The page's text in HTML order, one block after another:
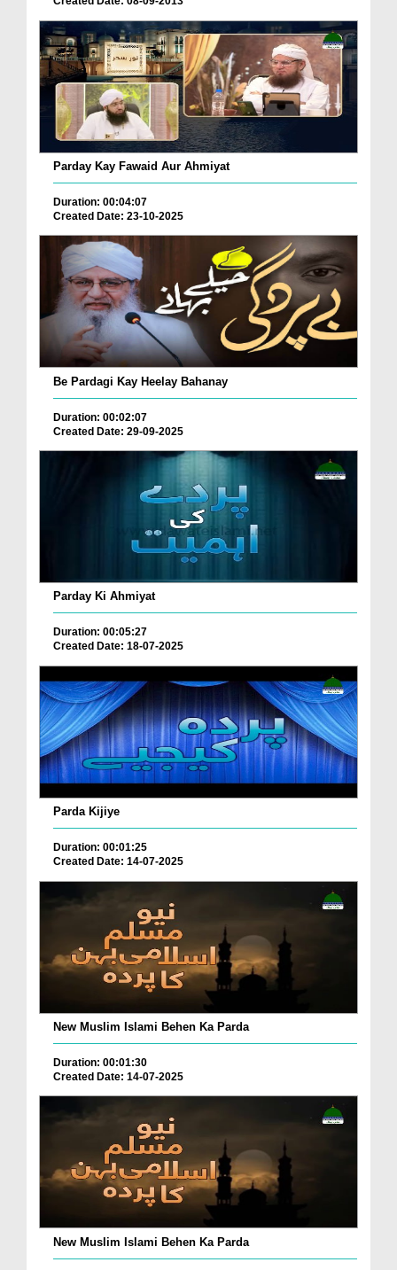
Parday Kay Fawaid Aur Ahmiyat
Duration: 00:04:07
Created Date: 23-10-2025
Be Pardagi Kay Heelay Bahanay
Duration: 00:02:07
Created Date: 29-09-2025
Parday Ki Ahmiyat
Duration: 00:05:27
Created Date: 18-07-2025
Parda Kijiye
Duration: 00:01:25
Created Date: 14-07-2025
New Muslim Islami Behen Ka Parda
Duration: 00:01:30
Created Date: 14-07-2025
New Muslim Islami Behen Ka Parda